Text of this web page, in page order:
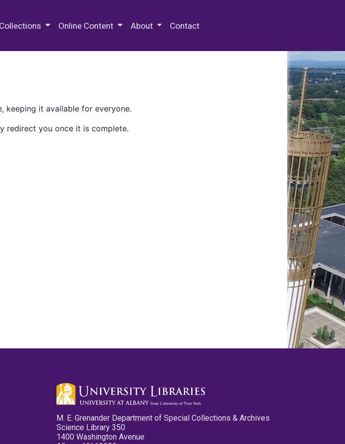
Collections Online Content About Contact
keeping it available for everyone.
redirect you once it is complete.
M. E. Grenander Department of Special Collections & Archives
Science Library 350
1400 Washington Avenue